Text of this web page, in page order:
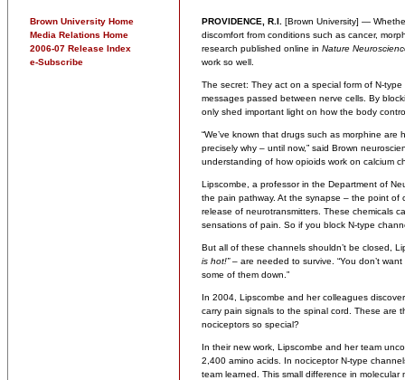
Brown University Home
Media Relations Home
2006-07 Release Index
e-Subscribe
PROVIDENCE, R.I. [Brown University] —
discomfort from conditions such as cancer,
research published online in Nature
work so well.
The secret: They act on a special form of N-
messages passed between nerve cells. By
only shed important light on how the body
“We’ve known that drugs such as morphine
precisely why – until now,” said Brown
understanding of how opioids work on calcium
Lipscombe, a professor in the Department of
the pain pathway. At the synapse – the point of
release of neurotransmitters. These chemicals
sensations of pain. So if you block N-type
But all of these channels shouldn’t be closed,
is hot!”– are needed to survive. “You don’t
some of them down.”
In 2004, Lipscombe and her colleagues
carry pain signals to the spinal cord. These are
nociceptors so special?
In their new work, Lipscombe and her team
2,400 amino acids. In nociceptor N-type
team learned. This small difference in